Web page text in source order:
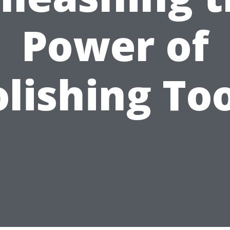
Power of